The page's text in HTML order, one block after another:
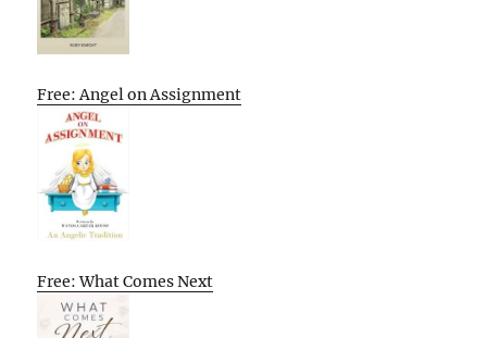
Free: Angel on Assignment
Free: What Comes Next